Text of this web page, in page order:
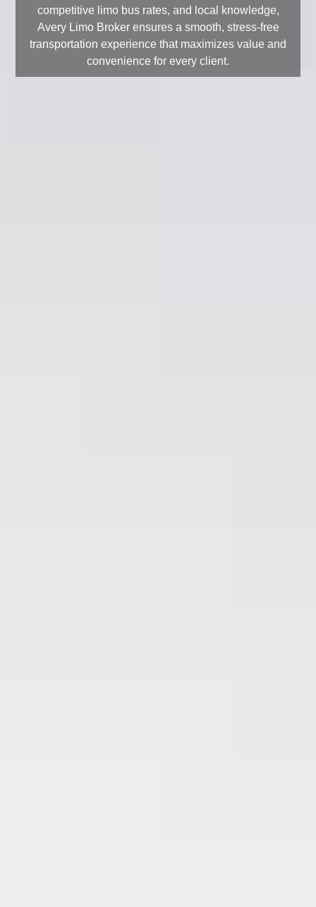
competitive limo bus rates, and local knowledge,
Avery Limo Broker ensures a smooth, stress-free
transportation experience that maximizes value and
convenience for every client.